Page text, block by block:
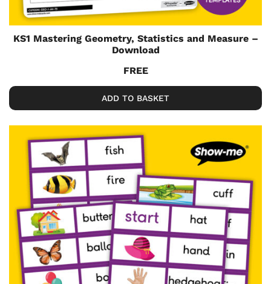
KS1 Mastering Geometry, Statistics and Measure –
Download
FREE
ADD TO BASKET